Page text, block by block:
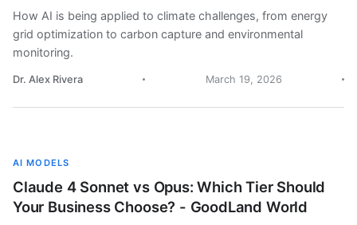
How AI is being applied to climate challenges, from energy
grid optimization to carbon capture and environmental
monitoring.
Dr. Alex Rivera March 19, 2026
AI MODELS
Claude 4 Sonnet vs Opus: Which Tier Should
Your Business Choose? - GoodLand World